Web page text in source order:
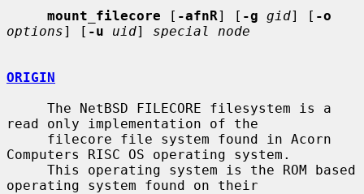
mount_filecore [ -afnR] [ -g gid] [ -o
options] [ -u uid] special node
ORIGIN
read only implementation of the
Computers RISC OS operating system.
operating system found on their